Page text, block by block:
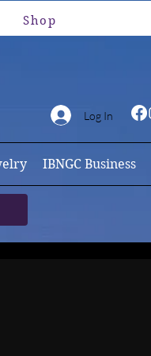
Shop
Log In
IBNGC Business